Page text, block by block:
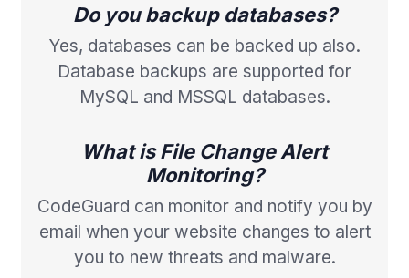
Do you backup databases?
Yes, databases can be backed up also.
Database backups are supported for
MySQL and MSSQL databases.
What is File Change Alert
Monitoring?
CodeGuard can monitor and notify you by
email when your website changes to alert
you to new threats and malware.